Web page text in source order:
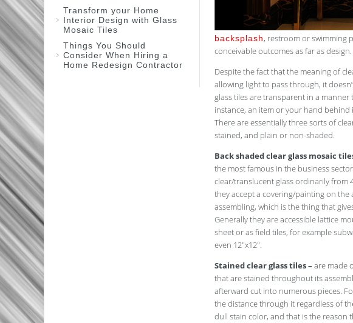
Transform your Home
Interior Design with Glass
Mosaic Tiles
Things You Should
Consider When Hiring a
Home Redesign Contractor
backsplash, restroom or swimming
conceivable outcomes as far as design.
Despite the fact that the meaning of
allowing light to pass through, it
glass tiles are transparent in a manner
instance, an item or your hand behind
There are essentially three sorts of
stained, and plain or non-shaded.
Back shaded clear glass mosaic
the most famous in the business
clear/translucent glass ordinarily from
they accept a covering/painting on
assembling, which is the thing that
Generally they are accessible lattice
sheet or as field tiles, for example
even 12″x12″.
Stained clear glass tiles – are made
that are stained throughout its
afterward cut into numerous pieces.
the distance through it regardless of
dull stain color, and that is the reason